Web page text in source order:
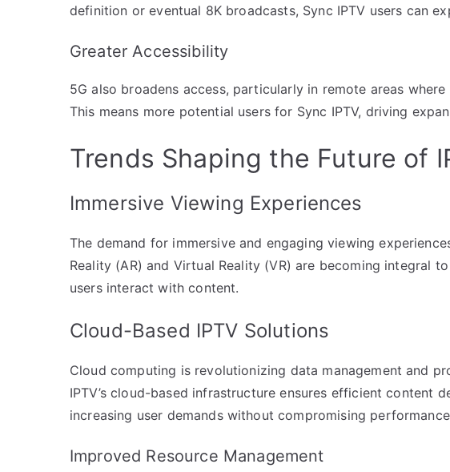
definition or eventual 8K broadcasts, Sync IPTV users can
Greater Accessibility
5G also broadens access, particularly in remote areas
This means more potential users for Sync IPTV, driving
Trends Shaping the Future of
Immersive Viewing Experiences
The demand for immersive and engaging viewing
Reality (AR) and Virtual Reality (VR) are becoming integral
users interact with content.
Cloud-Based IPTV Solutions
Cloud computing is revolutionizing data management and
IPTV’s cloud-based infrastructure ensures efficient content
increasing user demands without compromising
Improved Resource Management